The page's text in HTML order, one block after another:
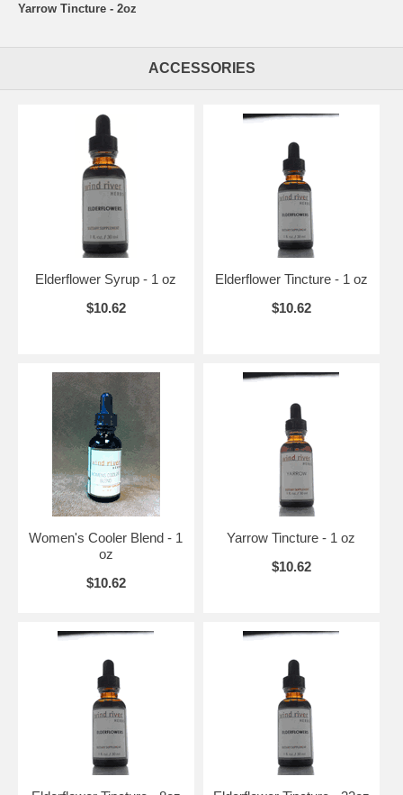
Yarrow Tincture - 2oz
ACCESSORIES
Elderflower Syrup - 1 oz
$10.62
Elderflower Tincture - 1 oz
$10.62
Women's Cooler Blend - 1
oz
$10.62
Yarrow Tincture - 1 oz
$10.62